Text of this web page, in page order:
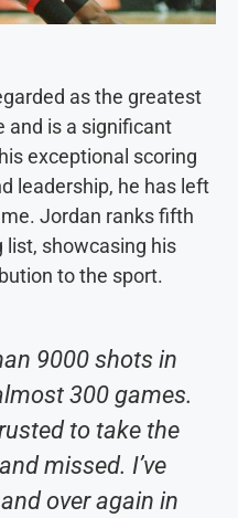
as the greatest
and is a significant
exceptional scoring
leadership, he has left
Jordan ranks fifth
list, showcasing his
to the sport.
9000 shots in
300 games.
to take the
missed. I’ve
over again in